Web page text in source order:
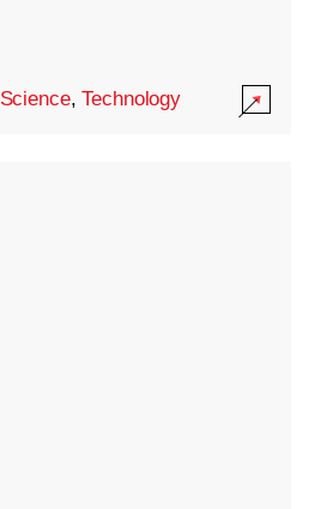
Science,Technology